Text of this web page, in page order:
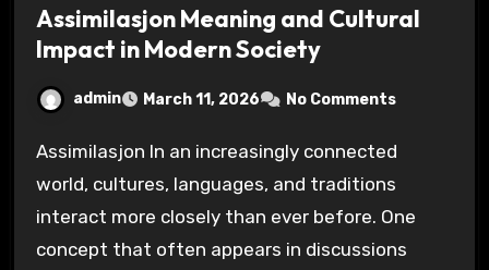
Assimilasjon Meaning and Cultural
Impact in Modern Society
admin March 11, 2026 No Comments
Assimilasjon In an increasingly connected
world, cultures, languages, and traditions
interact more closely than ever before. One
concept that often appears in discussions